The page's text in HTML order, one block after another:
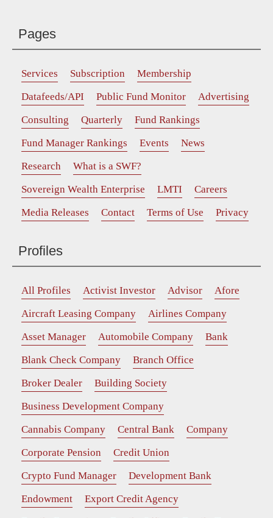
Pages
Services Subscription
Membership
Datafeeds/API
Public Fund Monitor
Advertising
Consulting
Quarterly
Fund Rankings
Fund Manager Rankings
Events
News
Research
What is a SWF?
Sovereign Wealth Enterprise
LMTI
Careers
Media Releases
Contact Terms of Use Privacy
Profiles
All Profiles Activist Investor Advisor
Afore
Aircraft Leasing Company
Airlines Company
Asset Manager
Automobile Company
Bank
Blank Check Company
Branch Office
Broker Dealer
Building Society
Business Development Company
Cannabis Company
Central Bank
Company
Corporate Pension
Credit Union
Crypto Fund Manager
Development Bank
Endowment
Export Credit Agency